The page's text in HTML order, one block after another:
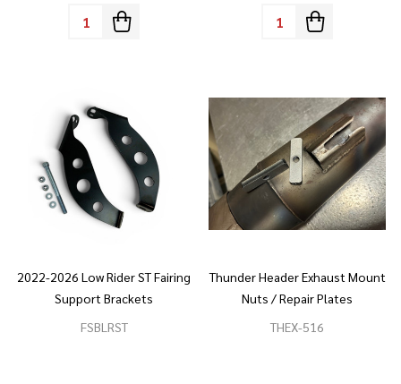
Quantity: Quantity:
2022-2026 Low Rider ST Fairing
Support Brackets
FSBLRST
Thunder Header Exhaust Mount
Nuts / Repair Plates
THEX-516